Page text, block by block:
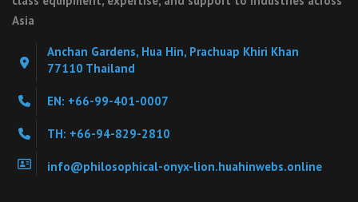
Asia
Anchan Gardens, Hua Hin, Prachuap Khiri Khan
77110 Thailand
EN: +66-99-401-0007
TH: +66-94-829-2810
info@philosophical-onyx-lion.huahinwebs.online